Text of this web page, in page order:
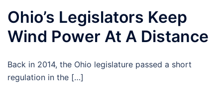
Ohio’s Legislators Keep
Wind Power At A Distance
Back in 2014, the Ohio legislature passed a short
regulation in the […]